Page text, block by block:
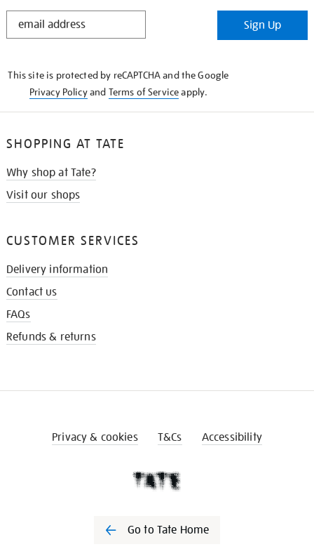
STAY
Sign Up
This site is protected by reCAPTCHA and the Google
Privacy Policyand Terms of Serviceapply.
SHOPPING AT TATE
Why shop at Tate?
Visit our shops
CUSTOMER SERVICES
Delivery information
Contact us
FAQs
Refunds & returns
Privacy & cookies T&Cs Accessibility
Go to Tate Home